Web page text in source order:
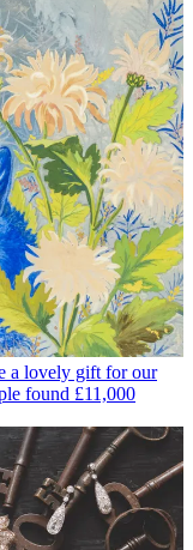
a lovely gift for our
found £11,000